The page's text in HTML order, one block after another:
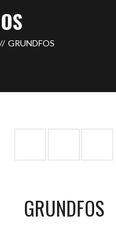
GRUNDFOS
GRUNDFOS